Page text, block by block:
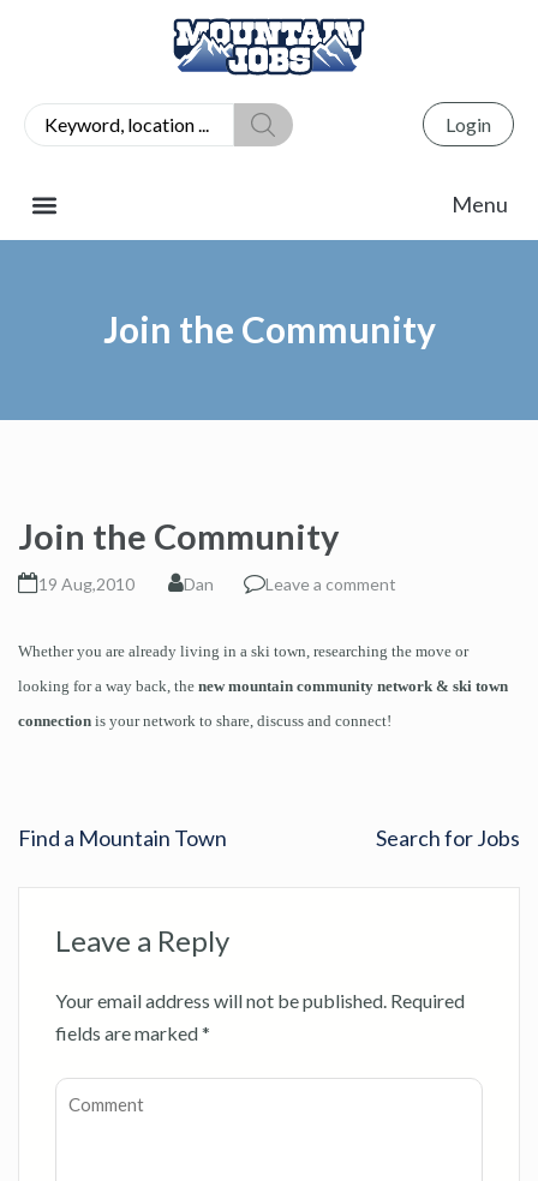
Login
Join the Community
Join the Community
19 Aug,2010 Dan Leave a comment
Whether you are already living in a ski town, researching the move or
looking for a way back, the new mountain community network & ski town
connection is your network to share, discuss and connect!
Find a Mountain Town Search for Jobs
Leave a Reply
Your email address will not be published. Required
fields are marked*